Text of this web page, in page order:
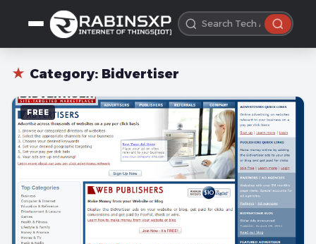
★ Category: Bidvertiser
FREE